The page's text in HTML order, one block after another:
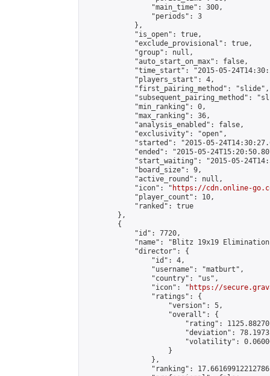
                "main_time": 300,
                "periods": 3
            },
            "is_open": true,
            "exclude_provisional": true,
            "group": null,
            "auto_start_on_max": false,
"time_start": "2015-05-
            "players_start": 4,
            "first_pairing_method": "slide",
"subsequent_pairing_method":
            "min_ranking": 0,
            "max_ranking": 36,
            "analysis_enabled": false,
            "exclusivity": "open",
"started": "2015-05-
"ended": "2015-05-
"start_waiting": "2015-05-
            "board_size": 9,
            "active_round": null,
            "icon": "
https://cdn.online-
            "player_count": 10,
            "ranked": true
        },
        {
            "id": 7720,
"name": "Blitz 19x19
            "director": {
                "id": 4,
                "username": "matburt",
                "country": "us",
                "icon": "
https://
                "ratings": {
                    "version": 5,
                    "overall": {
"rating":
"deviation":
"volatility":
                    }
                },
"ranking":